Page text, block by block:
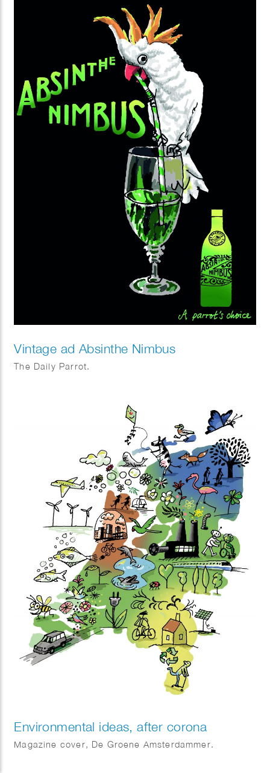
Vintage ad Absinthe Nimbus
The Daily Parrot.
Environmental ideas, after corona
Magazine cover, De Groene Amsterdammer.